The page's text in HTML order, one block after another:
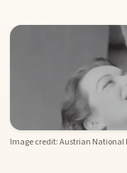
Image credit: Austrian National